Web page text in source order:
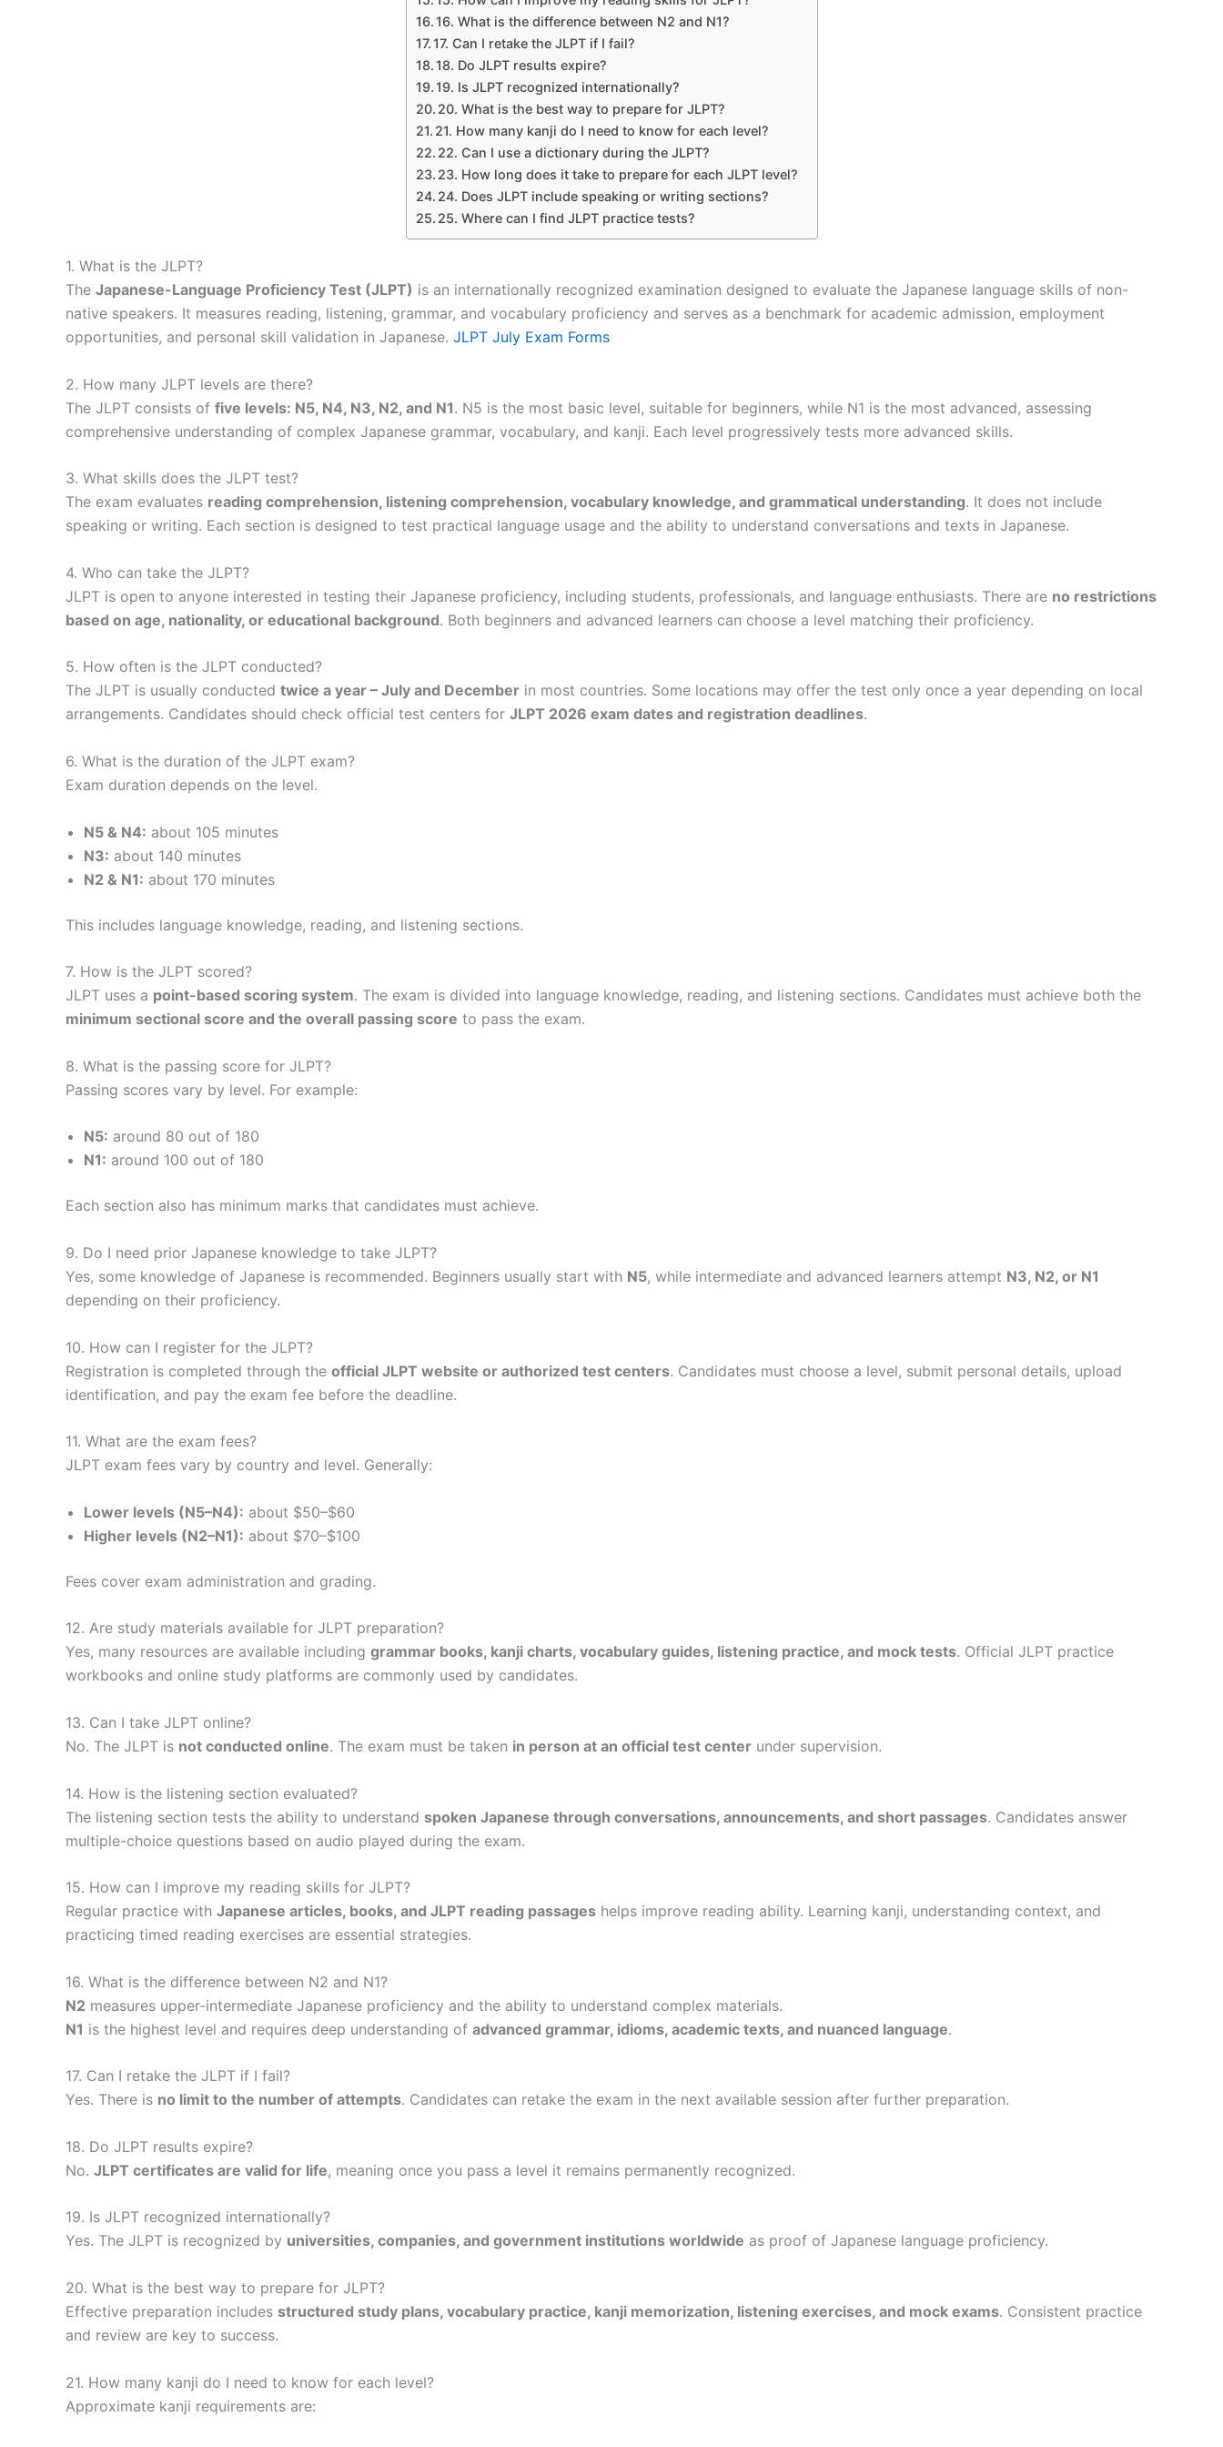
16. What is the difference between N2 and N1?
17. Can I retake the JLPT if I fail?
18. Do JLPT results expire?
19. Is JLPT recognized internationally?
20. What is the best way to prepare for JLPT?
21. How many kanji do I need to know for each level?
22. Can I use a dictionary during the JLPT?
23. How long does it take to prepare for each JLPT level?
24. Does JLPT include speaking or writing sections?
25. Where can I find JLPT practice tests?
1. What is the JLPT?
The Japanese-Language Proficiency Test (JLPT) is an internationally recognized examination designed to evaluate the Japanese language skills of non-
native speakers. It measures reading, listening, grammar, and vocabulary proficiency and serves as a benchmark for academic admission, employment
opportunities, and personal skill validation in Japanese. JLPT July Exam Forms
2. How many JLPT levels are there?
The JLPT consists of five levels: N5, N4, N3, N2, and N1. N5 is the most basic level, suitable for beginners, while N1 is the most advanced, assessing
comprehensive understanding of complex Japanese grammar, vocabulary, and kanji. Each level progressively tests more advanced skills.
3. What skills does the JLPT test?
The exam evaluates reading comprehension, listening comprehension, vocabulary knowledge, and grammatical understanding. It does not include
speaking or writing. Each section is designed to test practical language usage and the ability to understand conversations and texts in Japanese.
4. Who can take the JLPT?
JLPT is open to anyone interested in testing their Japanese proficiency, including students, professionals, and language enthusiasts. There are no restrictions
based on age, nationality, or educational background. Both beginners and advanced learners can choose a level matching their proficiency.
5. How often is the JLPT conducted?
The JLPT is usually conducted twice a year – July and December in most countries. Some locations may offer the test only once a year depending on local
arrangements. Candidates should check official test centers for JLPT 2026 exam dates and registration deadlines.
6. What is the duration of the JLPT exam?
Exam duration depends on the level.
N5 & N4: about 105 minutes
N3: about 140 minutes
N2 & N1: about 170 minutes
This includes language knowledge, reading, and listening sections.
7. How is the JLPT scored?
JLPT uses a point-based scoring system. The exam is divided into language knowledge, reading, and listening sections. Candidates must achieve both the
minimum sectional score and the overall passing score to pass the exam.
8. What is the passing score for JLPT?
Passing scores vary by level. For example:
N5: around 80 out of 180
N1: around 100 out of 180
Each section also has minimum marks that candidates must achieve.
9. Do I need prior Japanese knowledge to take JLPT?
Yes, some knowledge of Japanese is recommended. Beginners usually start with N5, while intermediate and advanced learners attempt N3, N2, or N1
depending on their proficiency.
10. How can I register for the JLPT?
Registration is completed through the official JLPT website or authorized test centers. Candidates must choose a level, submit personal details, upload
identification, and pay the exam fee before the deadline.
11. What are the exam fees?
JLPT exam fees vary by country and level. Generally:
Lower levels (N5–N4): about $50–$60
Higher levels (N2–N1): about $70–$100
Fees cover exam administration and grading.
12. Are study materials available for JLPT preparation?
Yes, many resources are available including grammar books, kanji charts, vocabulary guides, listening practice, and mock tests. Official JLPT practice
workbooks and online study platforms are commonly used by candidates.
13. Can I take JLPT online?
No. The JLPT is not conducted online. The exam must be taken in person at an official test center under supervision.
14. How is the listening section evaluated?
The listening section tests the ability to understand spoken Japanese through conversations, announcements, and short passages. Candidates answer
multiple-choice questions based on audio played during the exam.
15. How can I improve my reading skills for JLPT?
Regular practice with Japanese articles, books, and JLPT reading passages helps improve reading ability. Learning kanji, understanding context, and
practicing timed reading exercises are essential strategies.
16. What is the difference between N2 and N1?
N2 measures upper-intermediate Japanese proficiency and the ability to understand complex materials.
N1 is the highest level and requires deep understanding of advanced grammar, idioms, academic texts, and nuanced language.
17. Can I retake the JLPT if I fail?
Yes. There is no limit to the number of attempts. Candidates can retake the exam in the next available session after further preparation.
18. Do JLPT results expire?
No. JLPT certificates are valid for life, meaning once you pass a level it remains permanently recognized.
19. Is JLPT recognized internationally?
Yes. The JLPT is recognized by universities, companies, and government institutions worldwide as proof of Japanese language proficiency.
20. What is the best way to prepare for JLPT?
Effective preparation includes structured study plans, vocabulary practice, kanji memorization, listening exercises, and mock exams. Consistent practice
and review are key to success.
21. How many kanji do I need to know for each level?
Approximate kanji requirements are: